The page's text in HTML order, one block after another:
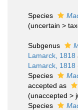
Species
(uncertain >
Subgenus
Lamarck, 1818
Lamarck, 1818
Species
accepted as
(unaccepted >
Species